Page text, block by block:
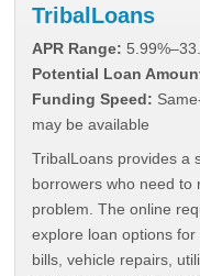
TribalLoans
APR Range:
Potential Loan
Funding Speed:
may be available
TribalLoans provides a
borrowers who need to
problem. The online
explore loan options
bills, vehicle repairs,